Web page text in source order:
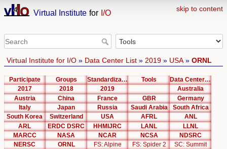
skip to content
Virtual Institute for I/O
Virtual Institute for I/O» Data Center List» 2019» USA» ORNL
Participate Groups Standardization Tools
Data Center List
2017
2018 2019
Australia
Austria
China France GBR
Germany
Italy
Japan Russia Saudi Arabia
South Africa
South Korea
Switzerland USA AFRL
ANL
ARL
ERDC DSRC HHMIJRC LANL
LLNL
MARCC
NASA NCAR NCSA
NDSRC
NERSC
ORNL FS: Alpine FS: Spider 2
SC: Summit